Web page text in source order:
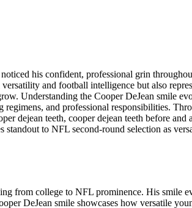
his confident, professional grin
and football intelligence but also
Understanding the Cooper DeJean smile
and professional responsibilities.
dejean teeth, cooper dejean teeth before and
to NFL second-round selection as
from college to NFL prominence. His smile
DeJean smile showcases how versatile